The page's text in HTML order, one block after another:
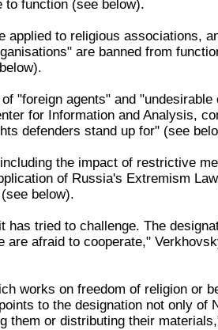
to function (see below).
to religious associations,
are banned from
"foreign agents" and "undesirable
for Information and Analysis,
defenders stand up for" (see
the impact of restrictive
of Russia's Extremism
below).
has tried to challenge. The
afraid to cooperate,"
works on freedom of religion or
to the designation not only of
them or distributing their